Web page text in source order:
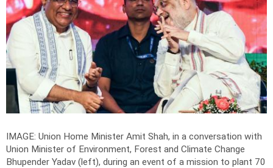
IMAGE: Union Home Minister Amit Shah, in a conversation with
Union Minister of Environment, Forest and Climate Change
Bhupender Yadav (left), during an event of a mission to plant 70